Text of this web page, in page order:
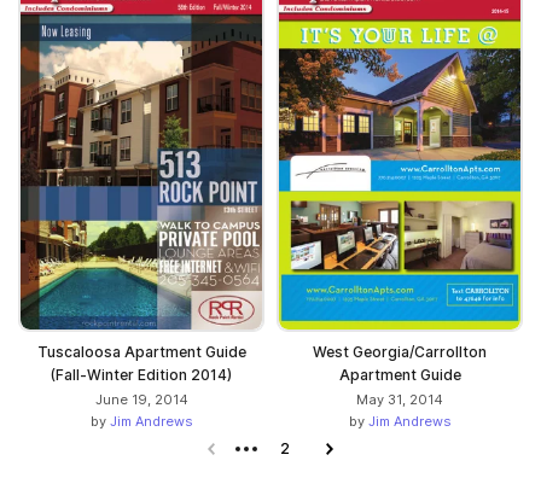
Tuscaloosa Apartment Guide
(Fall-Winter Edition 2014)
June 19, 2014
by Jim Andrews
West Georgia/Carrollton
Apartment Guide
May 31, 2014
by Jim Andrews
Previous page
2 Next page